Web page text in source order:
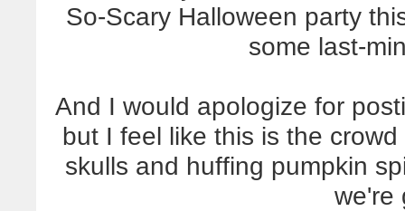
So-Scary Halloween party
some last-
And I would apologize for
but I feel like this is the
skulls and huffing pumpkin
we're